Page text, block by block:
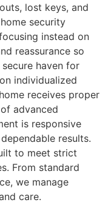
lost keys, and
security
instead on
reassurance so
haven for
individualized
receives proper
advanced
is responsive
results.
to meet strict
From standard
we manage
care.